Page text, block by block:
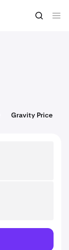
Convert
Gravity Price